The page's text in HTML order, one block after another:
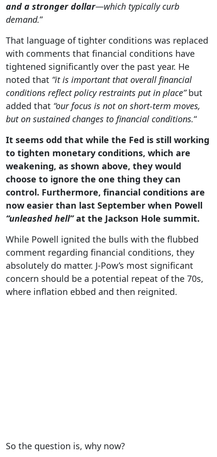
and a stronger dollar—which typically curb
demand.”
That language of tighter conditions was replaced
with comments that financial conditions have
tightened significantly over the past year. He
noted that “it is important that overall financial
conditions reflect policy restraints put in place”but
added that “our focus is not on short-term moves,
but on sustained changes to financial conditions.“
It seems odd that while the Fed is still working
to tighten monetary conditions, which are
weakening, as shown above, they would
choose to ignore the one thing they can
control. Furthermore, financial conditions are
now easier than last September when Powell
“unleashed hell”at the Jackson Hole summit.
While Powell ignited the bulls with the flubbed
comment regarding financial conditions, they
absolutely do matter. J-Pow’s most significant
concern should be a potential repeat of the 70s,
where inflation ebbed and then reignited.
So the question is, why now?